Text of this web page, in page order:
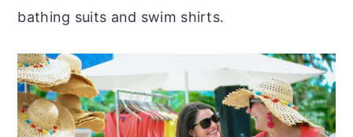
bathing suits and swim shirts.